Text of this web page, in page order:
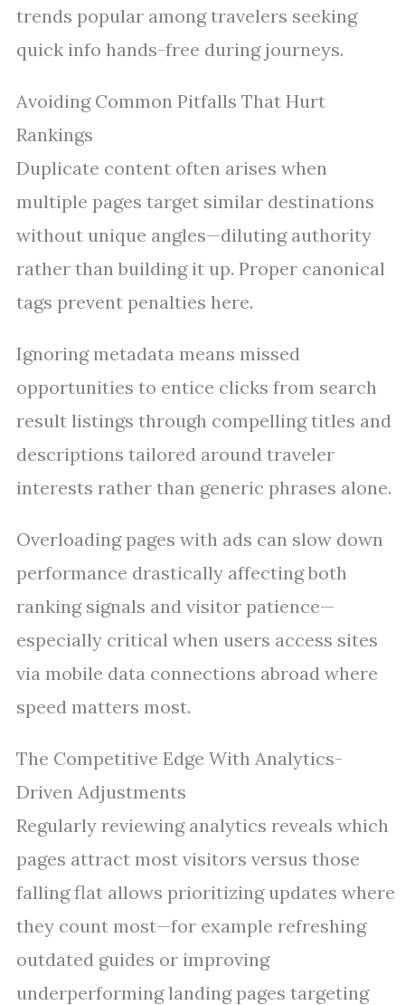
trends popular among travelers seeking
quick info hands-free during journeys.
Avoiding Common Pitfalls That Hurt
Rankings
Duplicate content often arises when
multiple pages target similar destinations
without unique angles—diluting authority
rather than building it up. Proper canonical
tags prevent penalties here.
Ignoring metadata means missed
opportunities to entice clicks from search
result listings through compelling titles and
descriptions tailored around traveler
interests rather than generic phrases alone.
Overloading pages with ads can slow down
performance drastically affecting both
ranking signals and visitor patience—
especially critical when users access sites
via mobile data connections abroad where
speed matters most.
The Competitive Edge With Analytics-
Driven Adjustments
Regularly reviewing analytics reveals which
pages attract most visitors versus those
falling flat allows prioritizing updates where
they count most—for example refreshing
outdated guides or improving
underperforming landing pages targeting